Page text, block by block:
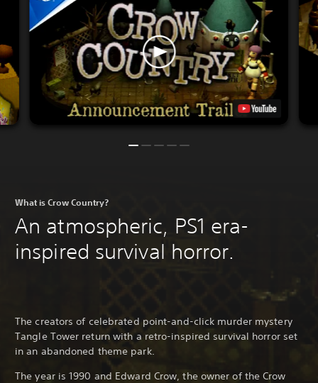
What is Crow Country?
An atmospheric, PS1 era-
inspired survival horror.
The creators of celebrated point-and-click murder mystery
Tangle Tower return with a retro-inspired survival horror set
in an abandoned theme park.
The year is 1990 and Edward Crow, the owner of the Crow